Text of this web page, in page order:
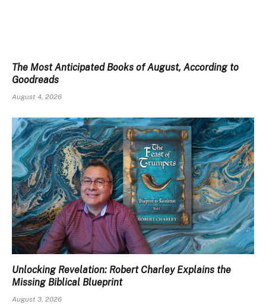
The Most Anticipated Books of August, According to
Goodreads
August 4, 2026
Unlocking Revelation: Robert Charley Explains the
Missing Biblical Blueprint
August 3, 2026